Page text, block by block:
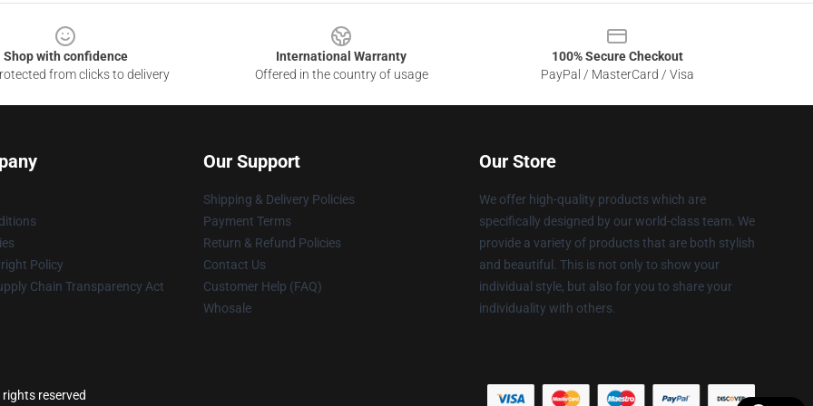
Shop with confidence
from clicks to delivery
International Warranty
Offered in the country of usage
100% Secure Checkout
PayPal / MasterCard / Visa
Policy
Chain Transparency Act
Our Support
Shipping & Delivery Policies
Payment Terms
Return & Refund Policies
Contact Us
Customer Help (FAQ)
Whosale
Our Store
We offer high-quality products which are
specifically designed by our world-class team. We
provide a variety of products that are both stylish
and beautiful. This is not only to show your
individual style, but also for you to share your
individuality with others.
reserved